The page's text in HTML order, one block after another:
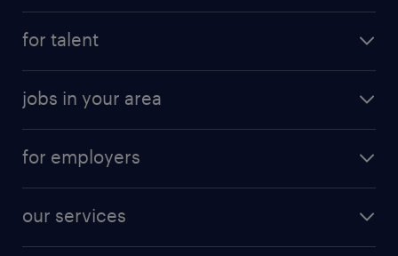
digital & product engineering jobs
finance & accounting jobs
for talent
why work with us
resume builder
jobs in your area
jobs in new york
for employers
our services